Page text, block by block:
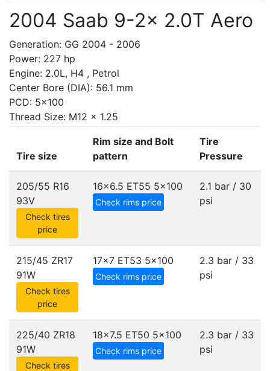
2004 Saab 9-2x 2.0T Aero
Generation: GG 2004 - 2006
Power: 227 hp
Engine: 2.0L, H4 , Petrol
Center Bore (DIA): 56.1 mm
PCD: 5x100
Thread Size: M12 x 1.25
Tire size
Rim size and Bolt
pattern
Tire
Pressure
205/55 R16
93V
Check tires
price
16x6.5 ET55 5x100
Check rims price
2.1 bar / 30
psi
215/45 ZR17
91W
Check tires
price
17x7 ET53 5x100
Check rims price
2.3 bar / 33
psi
225/40 ZR18
91W
Check tires
18x7.5 ET50 5x100
Check rims price
2.3 bar / 33
psi